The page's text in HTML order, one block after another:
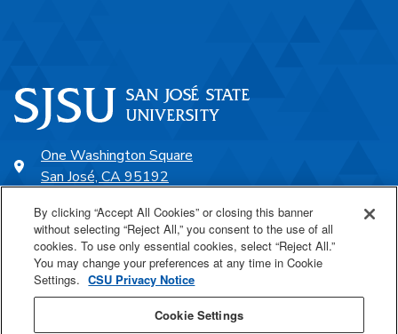
One Washington Square
San José, CA 95192
SJSU Online
Proudly a part of the CSU
By clicking “Accept All Cookies” or closing this banner
without selecting “Reject All,” you consent to the use of all
cookies. To use only essential cookies, select “Reject All.”
You may change your preferences at any time in Cookie
Settings. CSU Privacy Notice
Cookie Settings